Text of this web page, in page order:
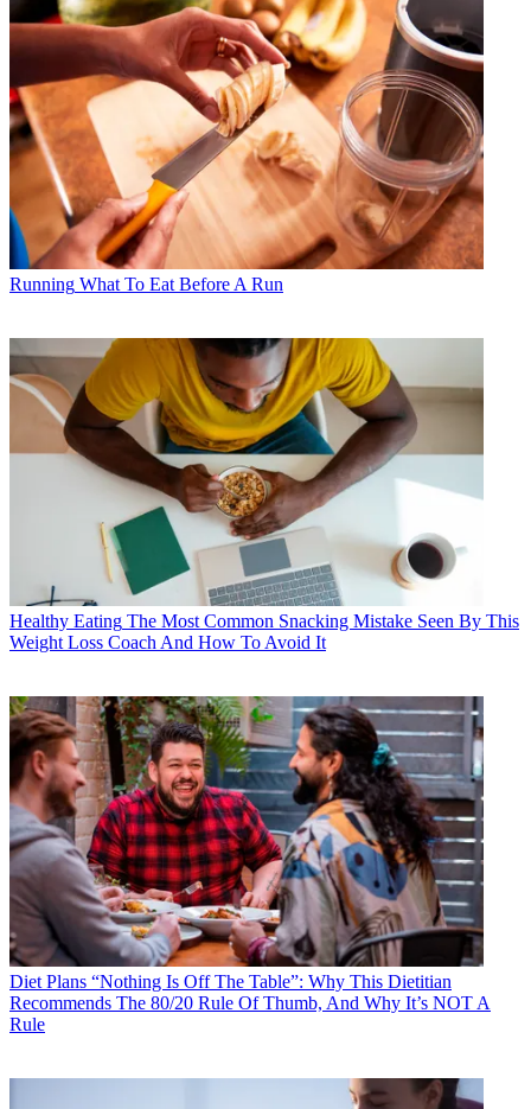
Running What To Eat Before A Run
Healthy Eating The Most Common Snacking Mistake Seen By This
Weight Loss Coach And How To Avoid It
Diet Plans “Nothing Is Off The Table”: Why This Dietitian
Recommends The 80/20 Rule Of Thumb, And Why It’s NOT A
Rule